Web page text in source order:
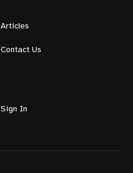
Articles
Contact Us
Sign In